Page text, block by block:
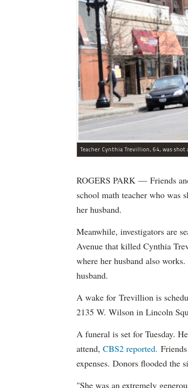
Teacher Cynthia Trevillion, 64, was
ROGERS PARK — Friends
school math teacher who
her husband.
Meanwhile, investigators are
Avenue that killed Cynthia
where her husband also
husband.
A wake for Trevillion is
2135 W. Wilson in Lincoln
A funeral is set for Tuesday.
attend, CBS2 reported.
expenses. Donors flooded the
"She was an extremely